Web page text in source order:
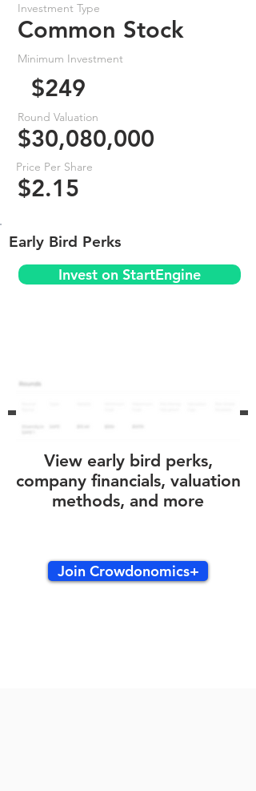
Investment Type
Common Stock
Minimum Investment
$249
Round Valuation
$30,080,000
Price Per Share
$2.15
Early Bird Perks
Invest on StartEngine
View early bird perks,
company financials, valuation
methods, and more
Join Crowdonomics+